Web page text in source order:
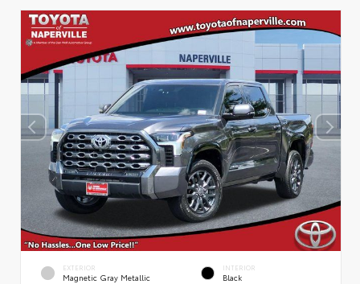
EXTERIOR
Magnetic Gray Metallic
INTERIOR
Black